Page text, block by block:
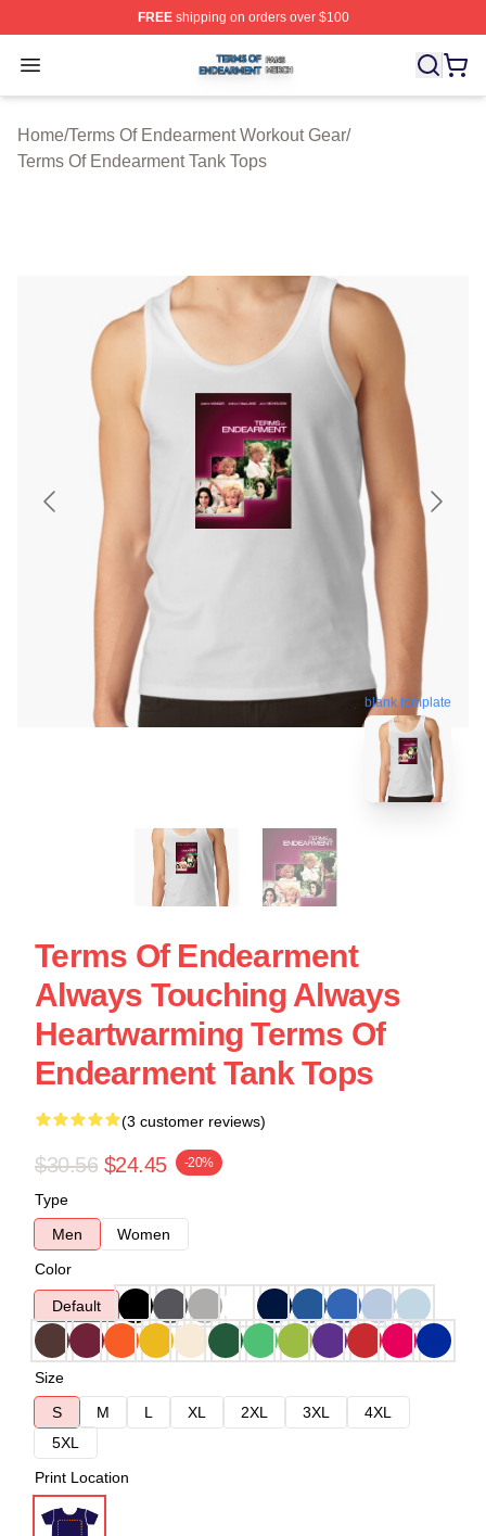
FREEshipping on orders over $100
Open menu
Terms Of Endearment Shop ⚡️ Officially Licensed
Home/Terms Of Endearment Workout Gear/
Terms Of Endearment Tank Tops
blank template
Terms Of Endearment
Always Touching Always
Heartwarming Terms Of
Endearment Tank Tops
(3 customer reviews)
$30.56 $24.45 -20%
Type
Men
Women
Color
Default
Size
S
M L XL 2XL 3XL
4XL
5XL
Print Location